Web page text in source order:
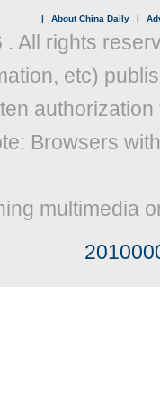
| About China Daily |
. All rights
etc)
Browsers
multimedia